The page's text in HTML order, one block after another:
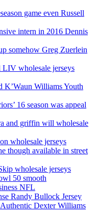
game even Russell
intern in 2016 Dennis
somehow Greg Zuerlein
wholesale jerseys
K’Waun Williams Youth
16 season was appeal
and griffin will wholesale
wholesale jerseys
though available in street
wholesale jerseys
50 smooth
NFL
Randy Bullock Jersey
Dexter Williams